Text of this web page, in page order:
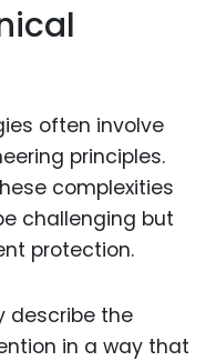
often involve
principles.
complexities
challenging but
protection.
describe the
in a way that